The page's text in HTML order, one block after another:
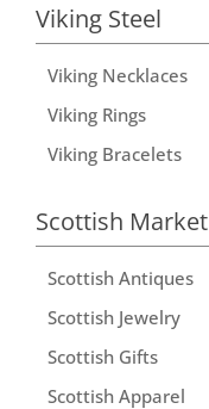
Viking Steel
Viking Necklaces
Viking Rings
Viking Bracelets
Scottish Market
Scottish Antiques
Scottish Jewelry
Scottish Gifts
Scottish Apparel